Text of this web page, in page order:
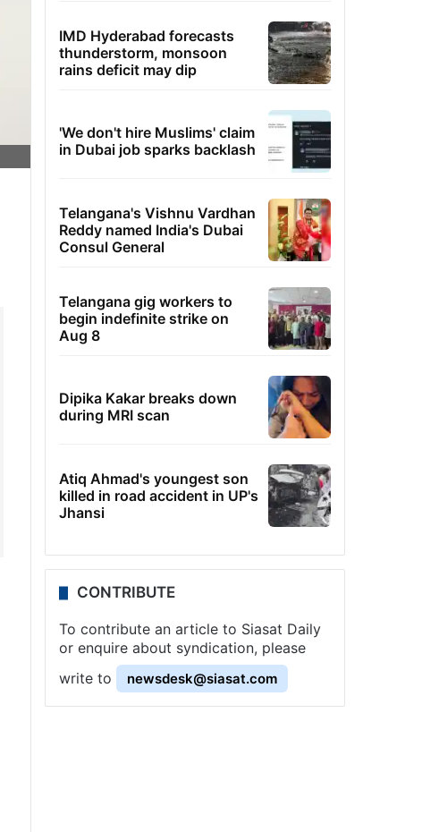
IMD Hyderabad forecasts
thunderstorm, monsoon
rains deficit may dip
'We don't hire Muslims' claim
in Dubai job sparks backlash
Telangana's Vishnu Vardhan
Reddy named India's Dubai
Consul General
Telangana gig workers to
begin indefinite strike on
Aug 8
Dipika Kakar breaks down
during MRI scan
Atiq Ahmad's youngest son
killed in road accident in UP's
Jhansi
CONTRIBUTE
To contribute an article to Siasat Daily
or enquire about syndication, please
write to
newsdesk@siasat.com